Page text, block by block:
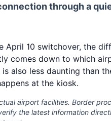
through a
April 10 switchover, the
comes down to which
also less daunting than
at the kiosk.
airport facilities. Border
the latest information